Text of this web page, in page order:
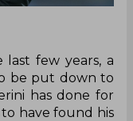
few years, a
be put down to
has done for
to have found his